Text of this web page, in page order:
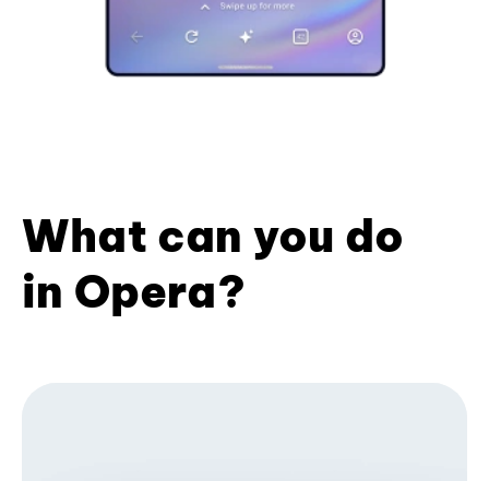
What can you do
in Opera?